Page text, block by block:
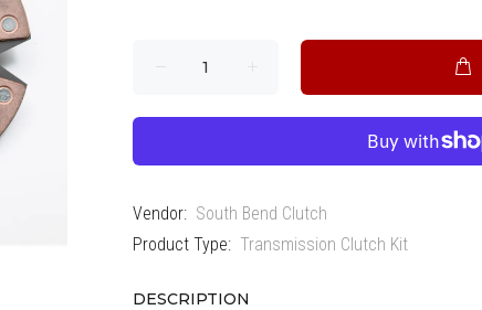
Vendor: South Bend Clutch
Product Type: Transmission Clutch Kit
DESCRIPTION